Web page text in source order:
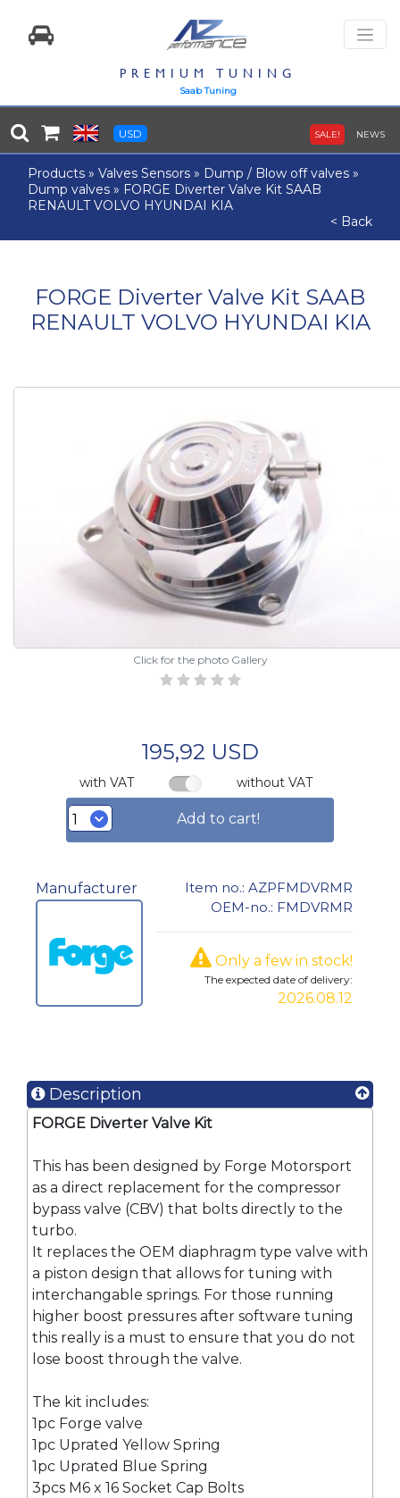
PREMIUM TUNING
Saab Tuning
USD SALE! NEWS
Products » Valves Sensors » Dump / Blow off valves »
Dump valves » FORGE Diverter Valve Kit SAAB
RENAULT VOLVO HYUNDAI KIA
< Back
FORGE Diverter Valve Kit SAAB
RENAULT VOLVO HYUNDAI KIA
Click for the photo Gallery
195,92 USD
with VAT without VAT
Add to cart!
Manufacturer
Item no.: AZPFMDVRMR
OEM-no.: FMDVRMR
Only a few in stock!
The expected date of delivery:
2026.08.12
Description
FORGE Diverter Valve Kit
This has been designed by Forge Motorsport
as a direct replacement for the compressor
bypass valve (CBV) that bolts directly to the
turbo.
It replaces the OEM diaphragm type valve with
a piston design that allows for tuning with
interchangable springs. For those running
higher boost pressures after software tuning
this really is a must to ensure that you do not
lose boost through the valve.
The kit includes:
1pc Forge valve
1pc Uprated Yellow Spring
1pc Uprated Blue Spring
3pcs M6 x 16 Socket Cap Bolts